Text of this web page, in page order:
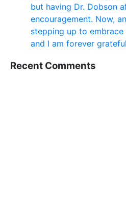
but having Dr. Dobson
encouragement. Now,
stepping up to
and I am forever
Recent Comments